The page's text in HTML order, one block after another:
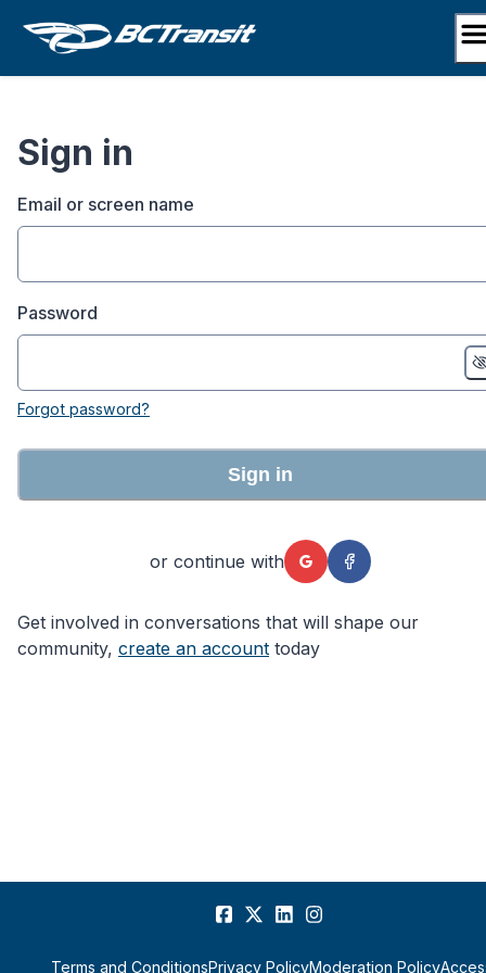
Sign in
Email or screen name
Password
Forgot password?
Sign in
or continue with
Get involved in conversations that will shape our
community, create an account today
Terms and ConditionsPrivacy PolicyModeration Policy